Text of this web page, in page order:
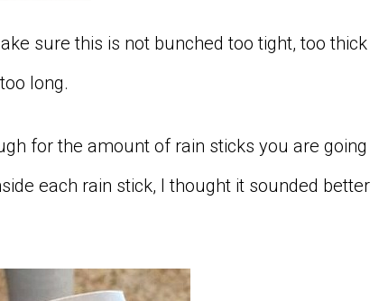
sure this is not bunched too tight, too thick
long.
for the amount of rain sticks you are going
each rain stick, I thought it sounded better